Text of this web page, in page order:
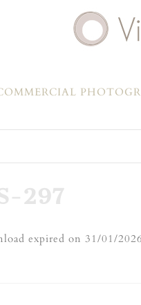
297
expired on 31/01/